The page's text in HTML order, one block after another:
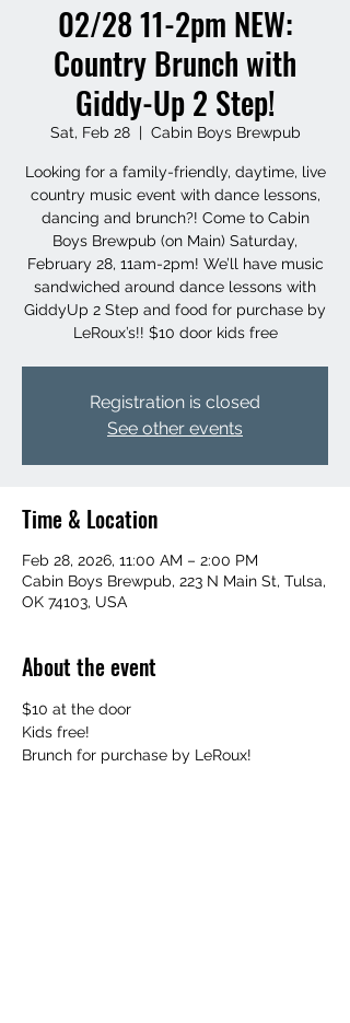
02/28 11-2pm NEW:
Country Brunch with
Giddy-Up 2 Step!
Sat, Feb 28
  |
Cabin Boys Brewpub
Looking for a family-friendly, daytime, live
country music event with dance lessons,
dancing and brunch?! Come to Cabin
Boys Brewpub (on Main) Saturday,
February 28, 11am-2pm! We’ll have music
sandwiched around dance lessons with
GiddyUp 2 Step and food for purchase by
LeRoux’s!! $10 door kids free
Registration is closed
See other events
Time & Location
Feb 28, 2026, 11:00 AM – 2:00 PM
Cabin Boys Brewpub, 223 N Main St, Tulsa,
OK 74103, USA
About the event
$10 at the door
Kids free!
Brunch for purchase by LeRoux!